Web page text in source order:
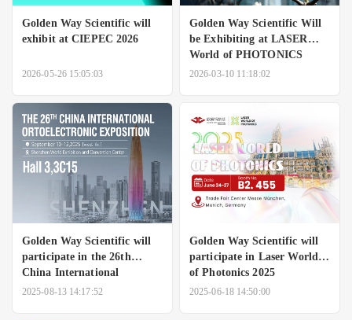
Golden Way Scientific will
exhibit at CIEPEC 2026
2026-05-26 15:05:03
Golden Way Scientific Will
be Exhibiting at LASER
World of PHOTONICS
CHINA 2026
2026-03-10 11:18:02
Golden Way Scientific will
participate in the 26th
China International
Ortoelectronic Exposition.
2025-08-13 14:17:52
Golden Way Scientific will
participate in Laser World
of Photonics 2025
2025-06-18 14:50:00